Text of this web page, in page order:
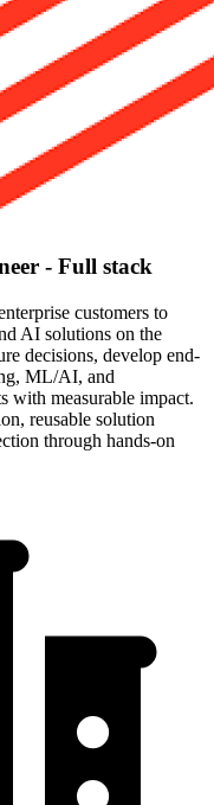
- Full stack
customers to
AI solutions on the
decisions, develop end-
ML/AI, and
with measurable impact.
reusable solution
through hands-on